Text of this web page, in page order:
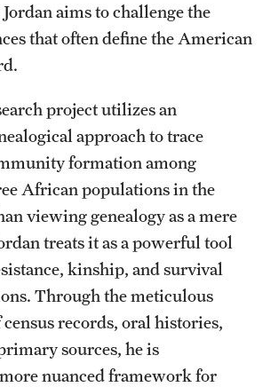
Program
aims to challenge the
that often define the American
project utilizes an
approach to trace
formation among
African populations in the
viewing genealogy as a mere
treats it as a powerful tool
kinship, and survival
Through the meticulous
records, oral histories,
sources, he is
nuanced framework for